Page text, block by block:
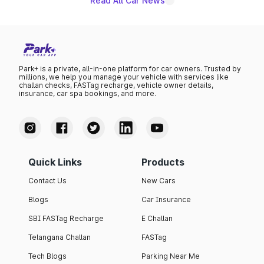
Park+ is a private, all-in-one platform for car owners. Trusted by
millions, we help you manage your vehicle with services like
challan checks, FASTag recharge, vehicle owner details,
insurance, car spa bookings, and more.
Quick Links
Contact Us
Blogs
SBI FASTag Recharge
Telangana Challan
Tech Blogs
Products
New Cars
Car Insurance
E Challan
FASTag
Parking Near Me